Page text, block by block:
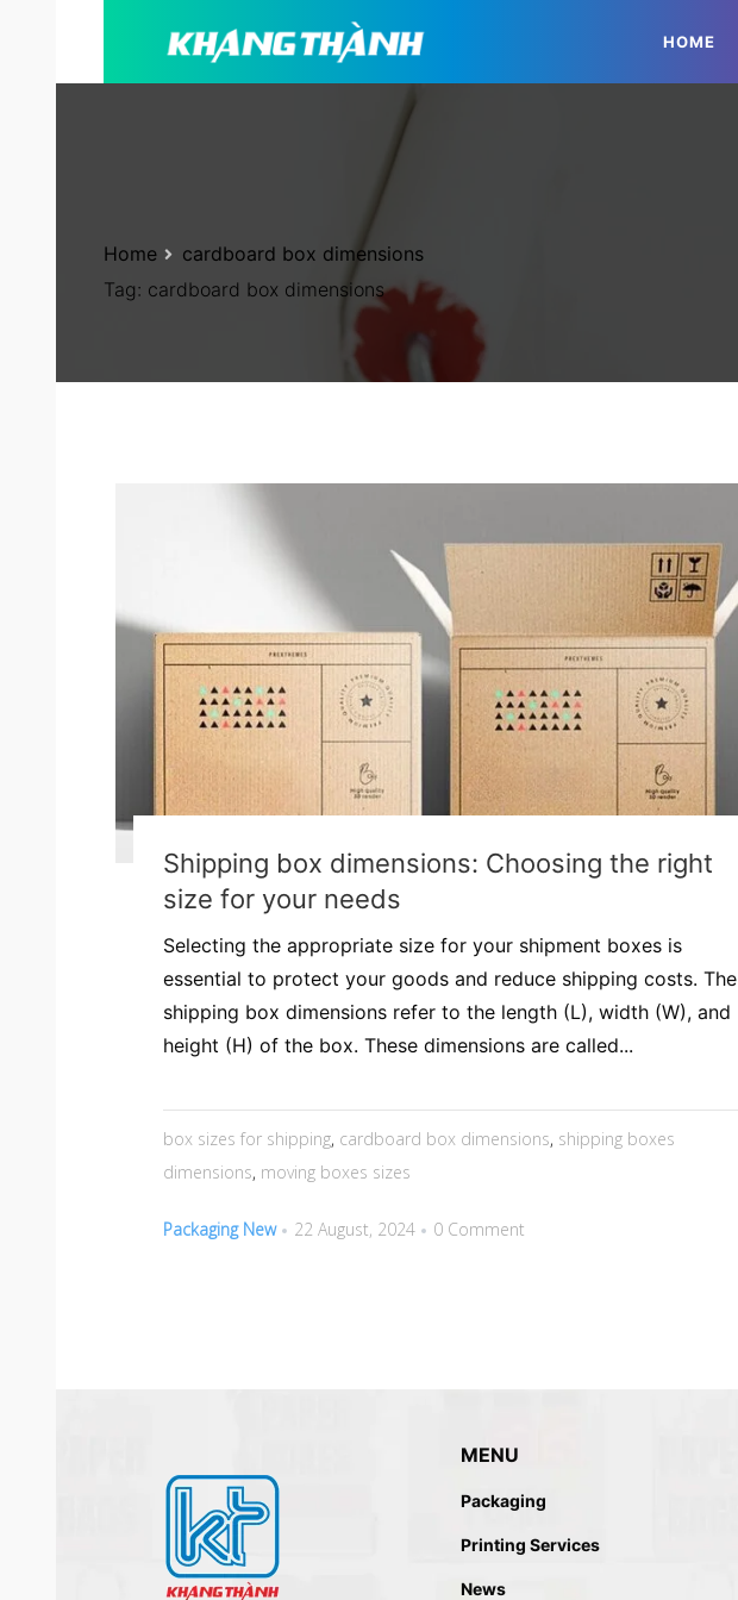
HOME
Tag: cardboard box dimensions
Home cardboard box dimensions
Shipping box dimensions: Choosing the right
size for your needs
Selecting the appropriate size for your shipment boxes is
essential to protect your goods and reduce shipping costs. The
shipping box dimensions refer to the length (L), width (W), and
height (H) of the box. These dimensions are called...
box sizes for shipping, cardboard box dimensions, shipping boxes
dimensions, moving boxes sizes
Packaging New 22 August, 2024 0 Comment
MENU
Packaging
Printing Services
News